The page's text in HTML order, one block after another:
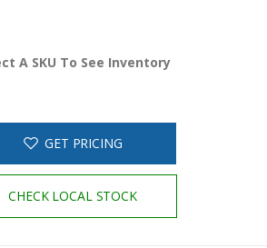
A SKU To See Inventory
GET PRICING
CHECK LOCAL STOCK